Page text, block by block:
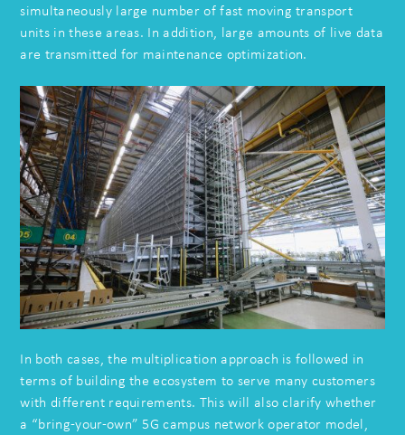
simultaneously large number of fast moving transport
units in these areas. In addition, large amounts of live data
are transmitted for maintenance optimization.
In both cases, the multiplication approach is followed in
terms of building the ecosystem to serve many customers
with different requirements. This will also clarify whether
a “bring-your-own” 5G campus network operator model,